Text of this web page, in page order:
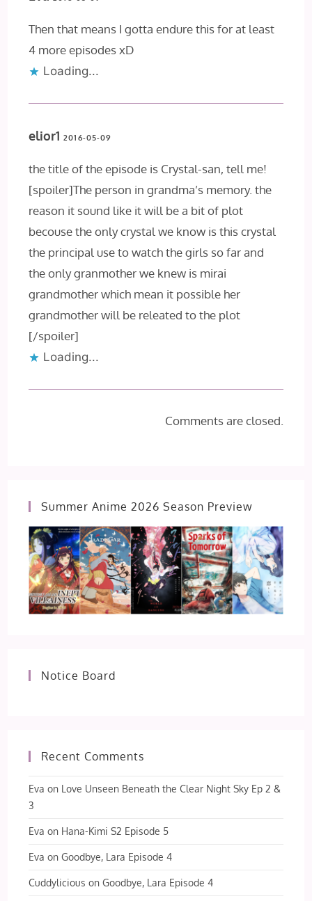
Then that means I gotta endure this for at least
4 more episodes xD
Loading...
elior1 2016-05-09
the title of the episode is Crystal-san, tell me!
[spoiler]The person in grandma’s memory. the
reason it sound like it will be a bit of plot
becouse the only crystal we know is this crystal
the principal use to watch the girls so far and
the only granmother we knew is mirai
grandmother which mean it possible her
grandmother will be releated to the plot
[/spoiler]
Loading...
Comments are closed.
Summer Anime 2026 Season Preview
Notice Board
Recent Comments
Eva on Love Unseen Beneath the Clear Night Sky Ep 2 &
3
Eva on Hana-Kimi S2 Episode 5
Eva onGoodbye, Lara Episode 4
Cuddylicious onGoodbye, Lara Episode 4